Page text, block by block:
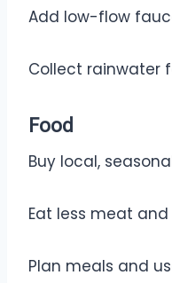
Add low-flow
Collect rainwater
Food
Buy local,
Eat less meat
Plan meals and